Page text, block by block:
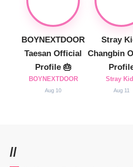
BOYNEXTDOOR
Taesan Official
Profile 🎂
BOYNEXTDOOR
Aug 10
Stray
Changbin
Stray
Aug 11
//